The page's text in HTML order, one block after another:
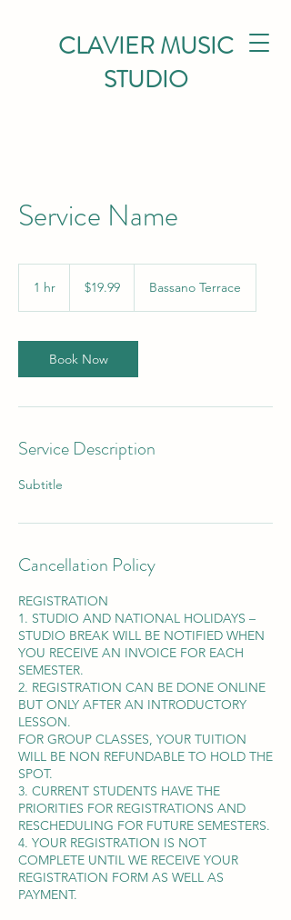
CLAVIER MUSIC
STUDIO
Service Name
1 hr
dollars$19.99 Bassano Terrace
Book Now
Service Description
Subtitle
Cancellation Policy
REGISTRATION
1. STUDIO AND NATIONAL HOLIDAYS –
STUDIO BREAK WILL BE NOTIFIED WHEN
YOU RECEIVE AN INVOICE FOR EACH
SEMESTER.
2. REGISTRATION CAN BE DONE ONLINE
BUT ONLY AFTER AN INTRODUCTORY
LESSON.
FOR GROUP CLASSES, YOUR TUITION
WILL BE NON REFUNDABLE TO HOLD THE
SPOT.
3. CURRENT STUDENTS HAVE THE
PRIORITIES FOR REGISTRATIONS AND
RESCHEDULING FOR FUTURE SEMESTERS.
4. YOUR REGISTRATION IS NOT
COMPLETE UNTIL WE RECEIVE YOUR
REGISTRATION FORM AS WELL AS
PAYMENT.